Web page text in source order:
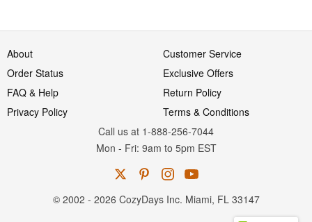
About
Customer Service
Order Status
Exclusive Offers
FAQ & Help
Return Policy
Privacy Policy
Terms & Conditions
Call us at 1-888-256-7044
Mon - Fri: 9am to 5pm EST
© 2002 - 2026 CozyDays Inc. Miami, FL 33147